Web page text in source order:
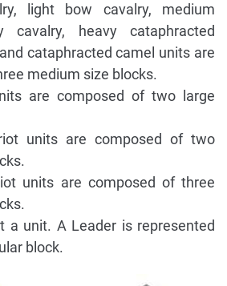
light bow cavalry, medium
cavalry, heavy cataphracted
cataphracted camel units are
medium size blocks.
are composed of two large
units are composed of two
units are composed of three
a unit. A Leader is represented
block.